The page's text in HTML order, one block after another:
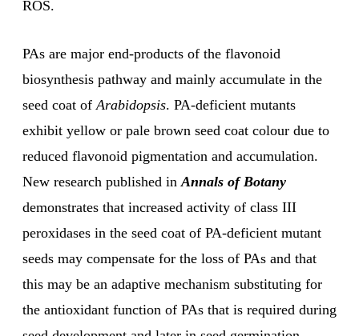
ROS.
PAs are major end-products of the flavonoid
biosynthesis pathway and mainly accumulate in the
seed coat of Arabidopsis. PA-deficient mutants
exhibit yellow or pale brown seed coat colour due to
reduced flavonoid pigmentation and accumulation.
New research published in Annals of Botany
demonstrates that increased activity of class III
peroxidases in the seed coat of PA-deficient mutant
seeds may compensate for the loss of PAs and that
this may be an adaptive mechanism substituting for
the antioxidant function of PAs that is required during